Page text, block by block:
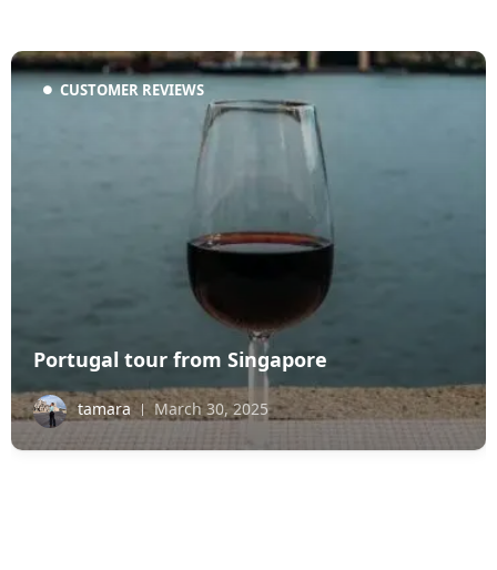
CUSTOMER REVIEWS
Portugal tour from Singapore
tamara March 30, 2025